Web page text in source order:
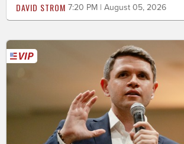
DAVID STROM 7:20 PM | August 05, 2026